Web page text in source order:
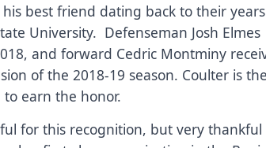
best friend dating back to their
University. Defenseman Josh Elmes
and forward Cedric Montminy
of the 2018-19 season. Coulter is the
earn the honor.
for this recognition, but very thankful